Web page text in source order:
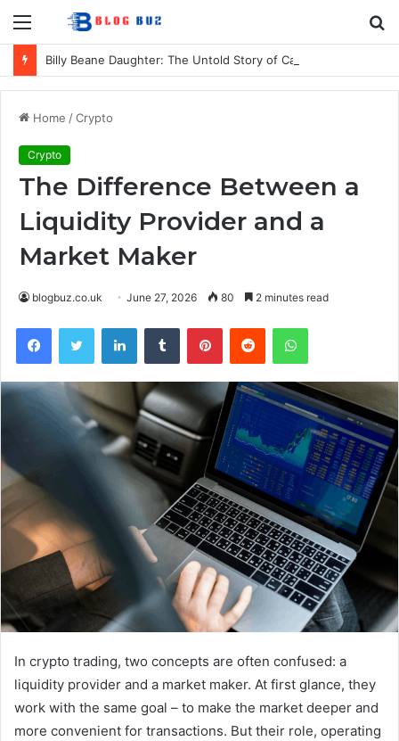
Menu
Home /Crypto
Crypto
The Difference Between a
Liquidity Provider and a
Market Maker
blogbuz.co.uk June 27, 2026 80 2 minutes read
FacebookTwitter LinkedInTumblr PinterestReddit WhatsApp
In crypto trading, two concepts are often confused: a
liquidity provider and a market maker. At first glance, they
work with the same goal – to make the market deeper and
more convenient for transactions. But their role, operating